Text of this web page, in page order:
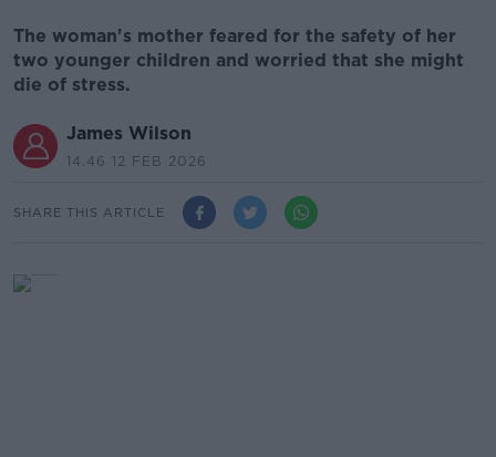
The woman's mother feared for the safety of her
two younger children and worried that she might
die of stress.
James Wilson
14.46 12 FEB 2026
SHARE THIS ARTICLE